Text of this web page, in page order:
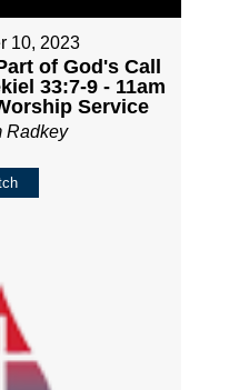
10, 2023
of God's Call
33:7-9 - 11am
Service
Radkey